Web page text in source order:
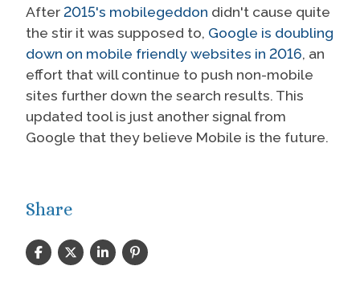
After 2015's mobilegeddon didn't cause quite
the stir it was supposed to, Google is doubling
down on mobile friendly websites in 2016, an
effort that will continue to push non-mobile
sites further down the search results. This
updated tool is just another signal from
Google that they believe Mobile is the future.
Share